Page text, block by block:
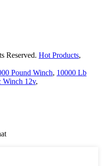
Reserved. Hot Products,
Pound Winch, 10000 Lb
Winch 12v,